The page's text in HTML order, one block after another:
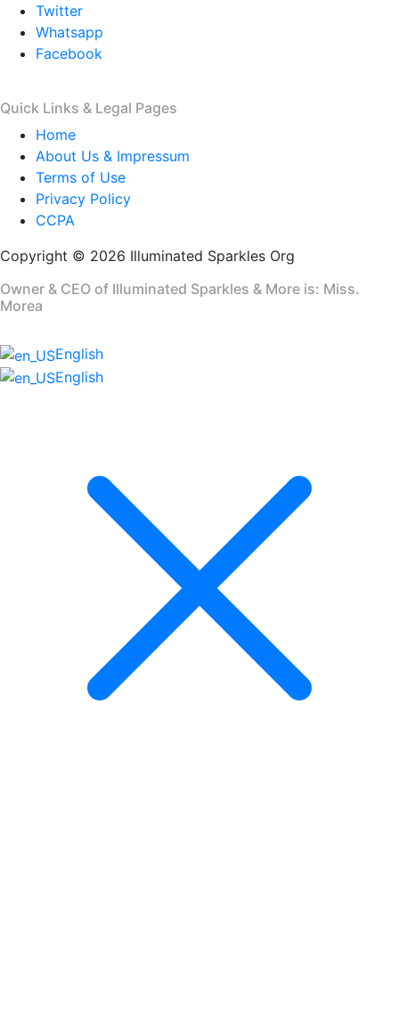
Twitter
Whatsapp
Facebook
Quick Links & Legal Pages
Home
About Us & Impressum
Terms of Use
Privacy Policy
CCPA
Copyright © 2026 Illuminated Sparkles Org
Owner & CEO of Illuminated Sparkles & More is: Miss.
Morea
English
English